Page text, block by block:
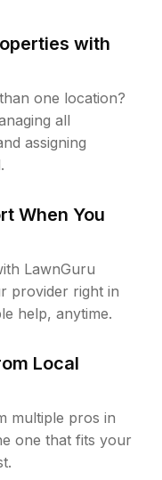
with
one location?
all
assigning
When You
LawnGuru
provider right in
help, anytime.
Local
multiple pros in
one that fits your